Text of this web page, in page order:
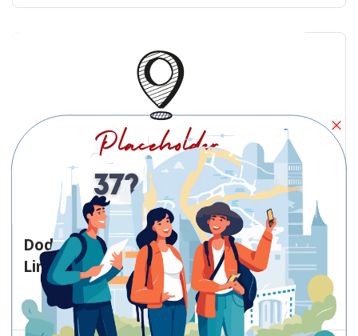
Dodekanisou Bus Stop Dodekanisou
Limassol – Bus stop
Bus stop